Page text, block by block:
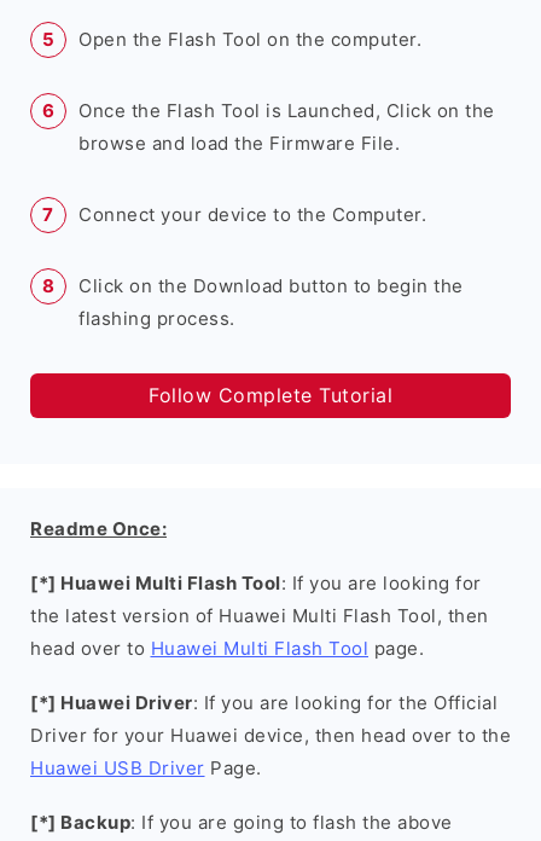
Open the Flash Tool on the computer.
Once the Flash Tool is Launched, Click on the
browse and load the Firmware File.
Connect your device to the Computer.
Click on the Download button to begin the
flashing process.
Follow Complete Tutorial
Readme Once:
[*] Huawei Multi Flash Tool: If you are looking for
the latest version of Huawei Multi Flash Tool, then
head over to Huawei Multi Flash Tool page.
[*] Huawei Driver: If you are looking for the Official
Driver for your Huawei device, then head over to the
Huawei USB Driver Page.
[*] Backup: If you are going to flash the above